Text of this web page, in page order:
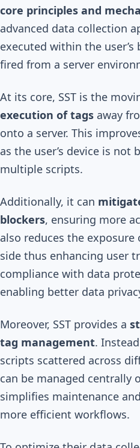
core principles and
advanced data collection
executed within the
fired from a server
At its core, SST is the
execution of tags away
onto a server. This
as the user’s device is
multiple scripts.
Additionally, it can
blockers, ensuring more
also reduces the
side thus enhancing user
compliance with data
enabling better data
Moreover, SST provides a
tag management.
scripts scattered across
can be managed centrally
simplifies maintenance
more efficient workflows.